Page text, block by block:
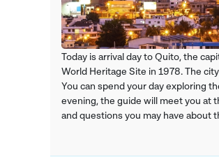
Today is arrival day to Quito, the
World Heritage Site in 1978. The
You can spend your day exploring
evening, the guide will meet you at
and questions you may have about